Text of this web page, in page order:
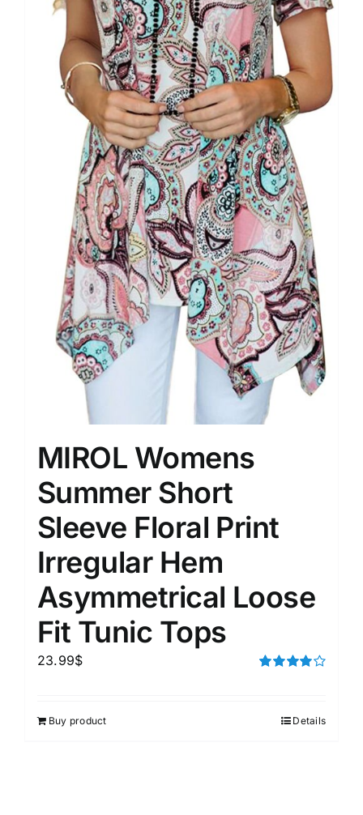
MIROL Womens
Summer Short
Sleeve Floral Print
Irregular Hem
Asymmetrical Loose
Fit Tunic Tops
23.99$
Buy product Details